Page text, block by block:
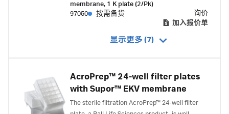
membrane, 1 K plate (2/Pk)
97050
按需备货
询价
加入报价单
显示更多 (7)
AcroPrep™ 24-well filter plates
with Supor™ EKV membrane
The sterile filtration AcroPrep™ 24-well filter